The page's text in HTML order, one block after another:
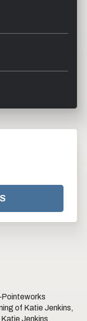
of Katie Jenkins,
Jenkins